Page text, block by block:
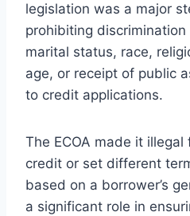
legislation was a major
prohibiting
marital status, race,
age, or receipt of public
to credit applications.
The ECOA made it
credit or set different
based on a borrower’s
a significant role in